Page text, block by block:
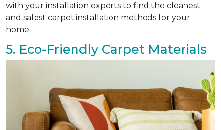
with your installation experts to find the cleanest
and safest carpet installation methods for your
home.
5. Eco-Friendly Carpet Materials